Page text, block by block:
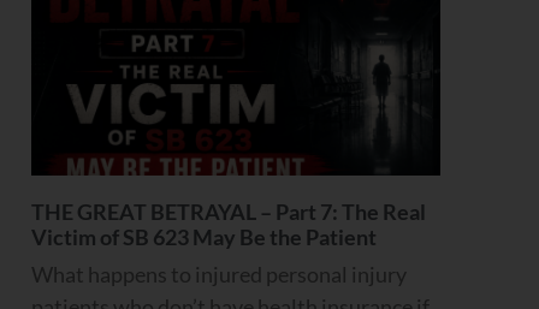
THE GREAT BETRAYAL – Part 7: The Real
Victim of SB 623 May Be the Patient
What happens to injured personal injury